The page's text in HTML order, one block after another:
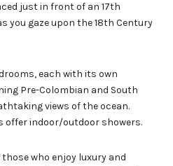
just in front of an 17th
you gaze upon the 18th Century
each with its own
Pre-Colombian and South
views of the ocean.
offer indoor/outdoor showers.
who enjoy luxury and